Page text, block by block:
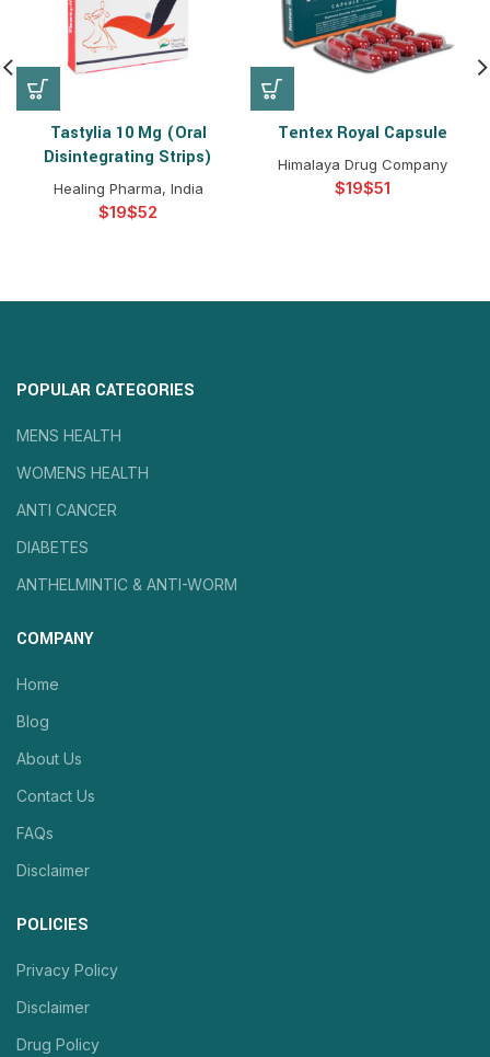
Tastylia 10 Mg (Oral
Disintegrating Strips)
Healing Pharma, India
$ $
Tentex Royal Capsule
Himalaya Drug Company
$ $
POPULAR CATEGORIES
MENS HEALTH
WOMENS HEALTH
ANTI CANCER
DIABETES
ANTHELMINTIC & ANTI-WORM
COMPANY
Home
Blog
About Us
Contact Us
FAQs
Disclaimer
POLICIES
Privacy Policy
Disclaimer
Drug Policy